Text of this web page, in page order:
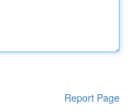
Report Page